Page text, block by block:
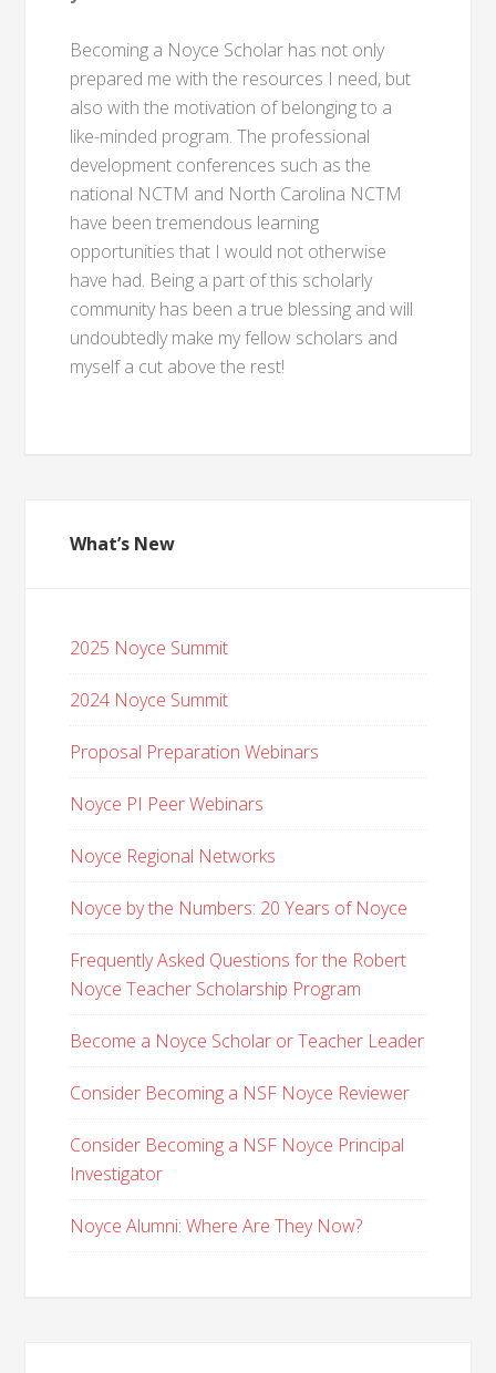
Becoming a Noyce Scholar has not only
prepared me with the resources I need, but
also with the motivation of belonging to a
like-minded program. The professional
development conferences such as the
national NCTM and North Carolina NCTM
have been tremendous learning
opportunities that I would not otherwise
have had. Being a part of this scholarly
community has been a true blessing and will
undoubtedly make my fellow scholars and
myself a cut above the rest!
What’s New
2025 Noyce Summit
2024 Noyce Summit
Proposal Preparation Webinars
Noyce PI Peer Webinars
Noyce Regional Networks
Noyce by the Numbers: 20 Years of Noyce
Frequently Asked Questions for the Robert
Noyce Teacher Scholarship Program
Become a Noyce Scholar or Teacher Leader
Consider Becoming a NSF Noyce Reviewer
Consider Becoming a NSF Noyce Principal
Investigator
Noyce Alumni: Where Are They Now?